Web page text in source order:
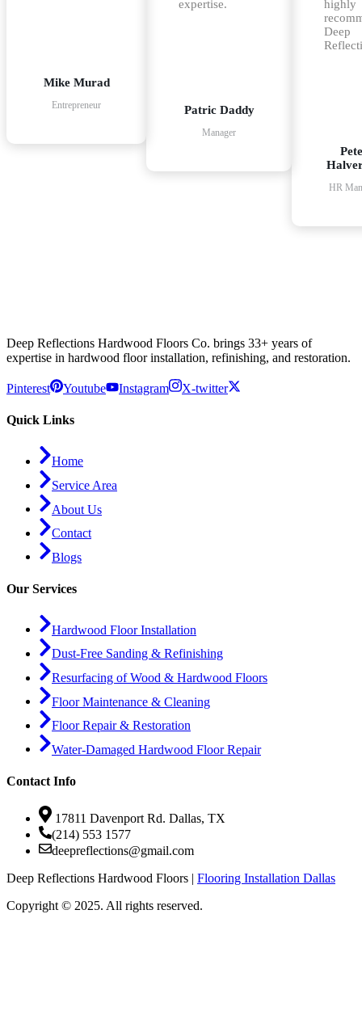
Mike Murad
Entrepreneur
expertise.
Patric Daddy
Manager
highly
Deep
HR
Deep Reflections Hardwood Floors Co. brings 33+ years of
expertise in hardwood floor installation, refinishing, and restoration.
Pinterest Youtube Instagram X-twitter
Quick Links
Home
Service Area
About Us
Contact
Blogs
Our Services
Hardwood Floor Installation
Dust-Free Sanding & Refinishing
Resurfacing of Wood & Hardwood Floors
Floor Maintenance & Cleaning
Floor Repair & Restoration
Water-Damaged Hardwood Floor Repair
Contact Info
17811 Davenport Rd. Dallas, TX
(214) 553 1577
deepreflections@gmail.com
Deep Reflections Hardwood Floors | Flooring Installation Dallas
Copyright © 2025. All rights reserved.